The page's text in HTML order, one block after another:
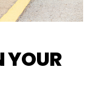
YOUR